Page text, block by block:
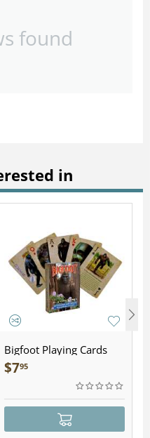
found
in
Bigfoot Playing Cards
$795